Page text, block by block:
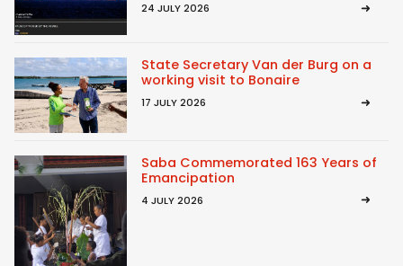
24 JULY 2026
State Secretary Van der Burg on a
working visit to Bonaire
17 JULY 2026
Saba Commemorated 163 Years of
Emancipation
4 JULY 2026